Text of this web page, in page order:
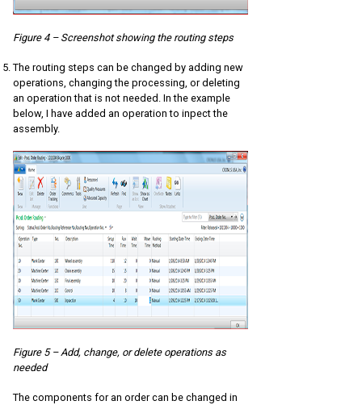
Figure 4 – Screenshot showing the routing steps
The routing steps can be changed by adding new
operations, changing the processing, or deleting
an operation that is not needed. In the example
below, I have added an operation to inpect the
assembly.
Figure 5 – Add, change, or delete operations as
needed
The components for an order can be changed in